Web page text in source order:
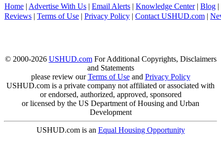
Home | Advertise With Us | Email Alerts | Knowledge Center| Blog |
Reviews | Terms of Use | Privacy Policy | Contact USHUD.com |
© 2000-2026 USHUD.comFor Additional Copyrights, Disclaimers
and Statements
please review ourTerms of Useand Privacy Policy
USHUD.com is a private company not affiliated or associated with
or endorsed, authorized, approved, sponsored
or licensed by the US Department of Housing and Urban
Development
USHUD.com is an Equal Housing Opportunity